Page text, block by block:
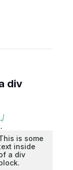
div
is some
inside
a div